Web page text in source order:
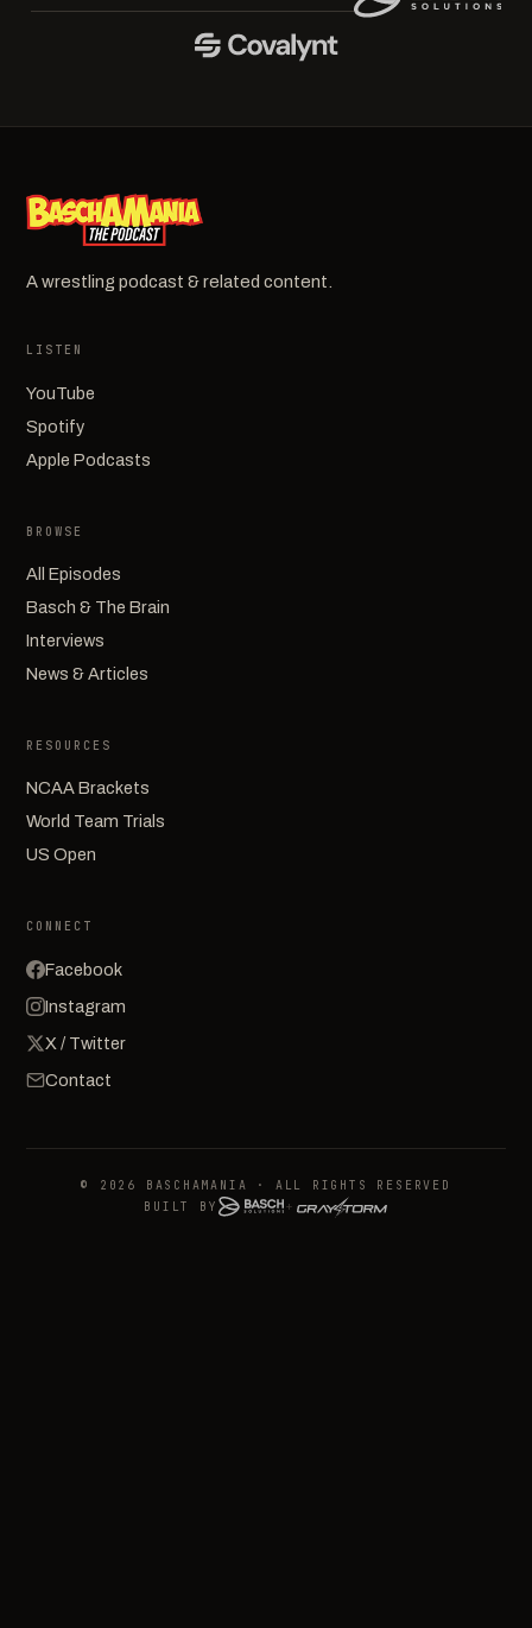
A wrestling podcast & related content.
LISTEN
YouTube
Spotify
Apple Podcasts
BROWSE
All Episodes
Basch & The Brain
Interviews
News & Articles
RESOURCES
NCAA Brackets
World Team Trials
US Open
CONNECT
Facebook
Instagram
X / Twitter
Contact
© 2026 BASCHAMANIA · ALL RIGHTS RESERVED
BUILT BY
+